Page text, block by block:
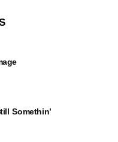
Somethin’